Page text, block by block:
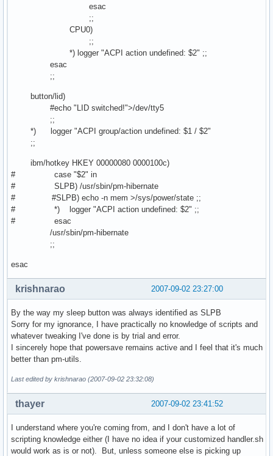
esac
;;
CPU0)
;;
*) logger "ACPI action undefined: $2" ;;
esac
;;
button/lid)
#echo "LID switched!">/dev/tty5
;;
*) logger "ACPI group/action undefined: $1 / $2"
;;
ibm/hotkey HKEY 00000080 0000100c)
# case "$2" in
# SLPB) /usr/sbin/pm-hibernate
# #SLPB) echo -n mem >/sys/power/state ;;
# *) logger "ACPI action undefined: $2" ;;
# esac
/usr/sbin/pm-hibernate
;;
esac
2007-09-02 23:27:00
krishnarao
By the way my sleep button was always identified as SLPB
Sorry for my ignorance, I have practically no knowledge of scripts and
whatever tweaking I've done is by trial and error.
I sincerely hope that powersave remains active and I feel that it's much
better than pm-utils.
Last edited by krishnarao (2007-09-02 23:32:08)
2007-09-02 23:41:52
thayer
I understand where you're coming from, and I don't have a lot of
scripting knowledge either (I have no idea if your customized handler.sh
would work as is or not). But, unless someone else is picking up